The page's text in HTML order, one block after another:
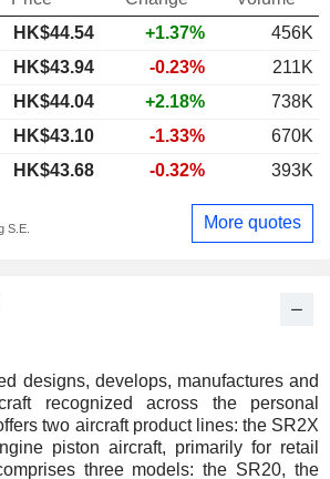
designs, develops, manufactures and
recognized across the personal
two aircraft product lines: the SR2X
piston aircraft, primarily for retail
three models: the SR20, the
HK$44.54 +1.37%
456K
HK$43.94 -0.23%
211K
HK$44.04 +2.18%
738K
HK$43.10 -1.33%
670K
HK$43.68 -0.32% 393K
S.E. More quotes